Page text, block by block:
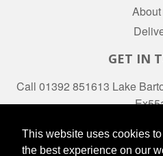
This website uses cookies
the best experience on our
GET IN
Call 01392 851613 Lake